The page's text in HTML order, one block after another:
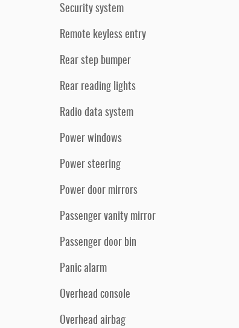
Security system
Remote keyless entry
Rear step bumper
Rear reading lights
Radio data system
Power windows
Power steering
Power door mirrors
Passenger vanity mirror
Passenger door bin
Panic alarm
Overhead console
Overhead airbag